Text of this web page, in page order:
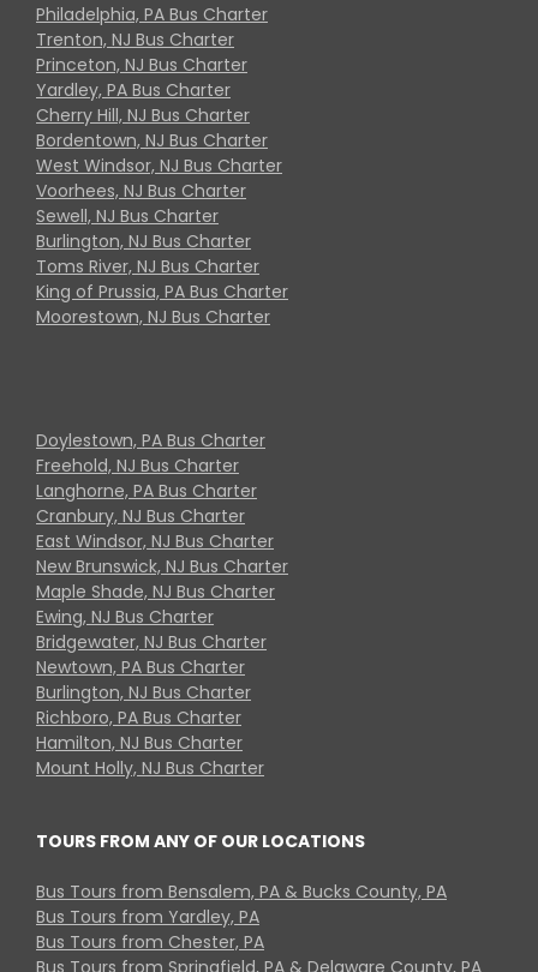
Philadelphia, PA Bus Charter
Trenton, NJ Bus Charter
Princeton, NJ Bus Charter
Yardley, PA Bus Charter
Cherry Hill, NJ Bus Charter
Bordentown, NJ Bus Charter
West Windsor, NJ Bus Charter
Voorhees, NJ Bus Charter
Sewell, NJ Bus Charter
Burlington, NJ Bus Charter
Toms River, NJ Bus Charter
King of Prussia, PA Bus Charter
Moorestown, NJ Bus Charter
Doylestown, PA Bus Charter
Freehold, NJ Bus Charter
Langhorne, PA Bus Charter
Cranbury, NJ Bus Charter
East Windsor, NJ Bus Charter
New Brunswick, NJ Bus Charter
Maple Shade, NJ Bus Charter
Ewing, NJ Bus Charter
Bridgewater, NJ Bus Charter
Newtown, PA Bus Charter
Burlington, NJ Bus Charter
Richboro, PA Bus Charter
Hamilton, NJ Bus Charter
Mount Holly, NJ Bus Charter
TOURS FROM ANY OF OUR LOCATIONS
Bus Tours from Bensalem, PA & Bucks County, PA
Bus Tours from Yardley, PA
Bus Tours from Chester, PA
Bus Tours from Springfield, PA & Delaware County, PA